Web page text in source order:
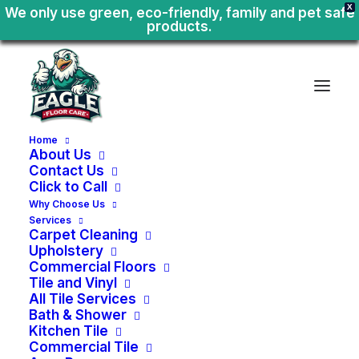
X
We only use green, eco-friendly, family and pet safe
products.
Home
About Us
Contact Us
Click to Call
Why Choose Us
Services
Carpet Cleaning
Upholstery
Commercial Floors
Tile and Vinyl
All Tile Services
Bath & Shower
Kitchen Tile
Commercial Tile